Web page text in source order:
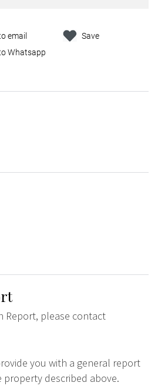
email
Whatsapp
Save
Report, please contact
you with a general report
described above.